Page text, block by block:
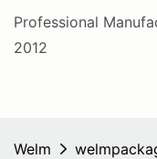
Professional
2012
Welm